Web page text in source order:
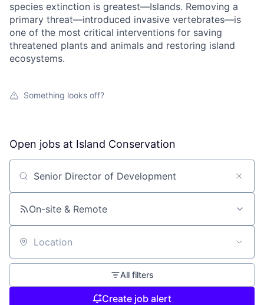
species extinction is greatest—Islands. Removing a
primary threat—introduced invasive vertebrates—is
one of the most critical interventions for saving
threatened plants and animals and restoring island
ecosystems.
Something looks off?
Open jobs at Island Conservation
Search by title or keyword
On-site & Remote
Location
All filters
Create job alert